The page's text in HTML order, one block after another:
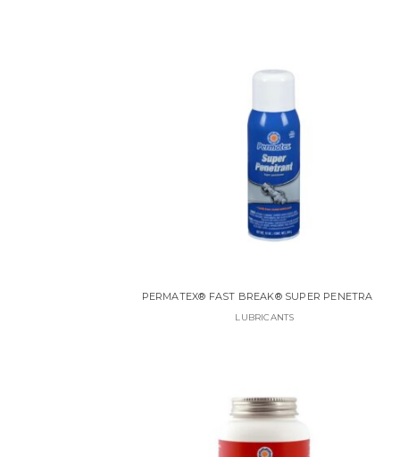
PERMATEX® FAST BREAK® SUPER PENETRANT
LUBRICANTS